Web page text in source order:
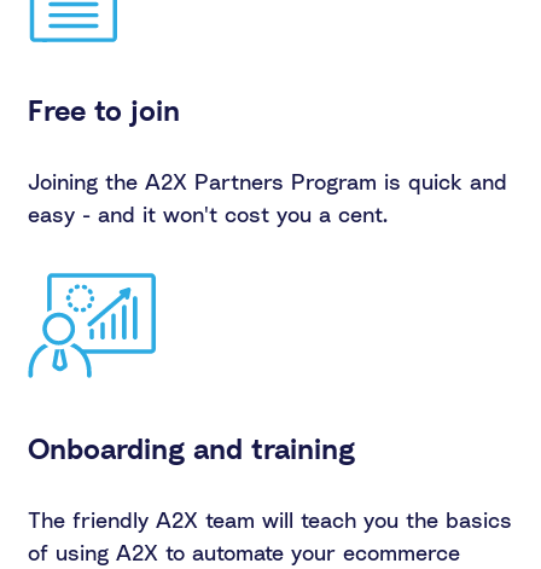
Free to join
Joining the A2X Partners Program is quick and
easy - and it won't cost you a cent.
Onboarding and training
The friendly A2X team will teach you the basics
of using A2X to automate your ecommerce